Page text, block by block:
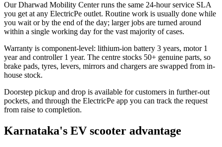
Our Dharwad Mobility Center runs the same 24-hour service SLA
you get at any ElectricPe outlet. Routine work is usually done while
you wait or by the end of the day; larger jobs are turned around
within a single working day for the vast majority of cases.
Warranty is component-level: lithium-ion battery 3 years, motor 1
year and controller 1 year. The centre stocks 50+ genuine parts, so
brake pads, tyres, levers, mirrors and chargers are swapped from in-
house stock.
Doorstep pickup and drop is available for customers in further-out
pockets, and through the ElectricPe app you can track the request
from raise to completion.
Karnataka's EV scooter advantage